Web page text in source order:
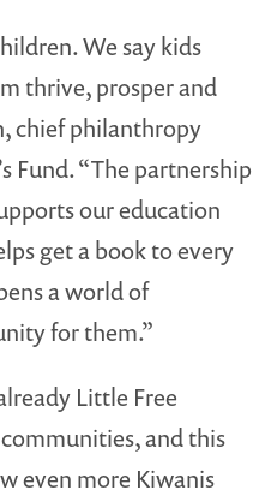
We say kids
thrive, prosper and
chief philanthropy
Fund. “The partnership
our education
get a book to every
a world of
for them.”
Little Free
and this
even more Kiwanis